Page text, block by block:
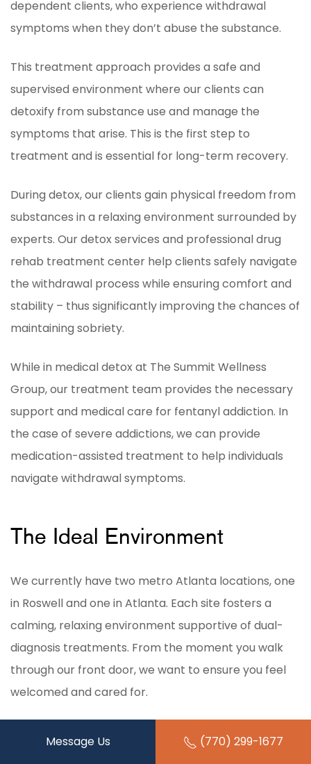
dependent clients, who experience withdrawal
symptoms when they don’t abuse the substance.
This treatment approach provides a safe and
supervised environment where our clients can
detoxify from substance use and manage the
symptoms that arise. This is the first step to
treatment and is essential for long-term recovery.
During detox, our clients gain physical freedom from
substances in a relaxing environment surrounded by
experts. Our detox services and professional drug
rehab treatment center help clients safely navigate
the withdrawal process while ensuring comfort and
stability – thus significantly improving the chances of
maintaining sobriety.
While in medical detox at The Summit Wellness
Group, our treatment team provides the necessary
support and medical care for fentanyl addiction. In
the case of severe addictions, we can provide
medication-assisted treatment to help individuals
navigate withdrawal symptoms.
The Ideal Environment
We currently have two metro Atlanta locations, one
in Roswell and one in Atlanta. Each site fosters a
calming, relaxing environment supportive of dual-
diagnosis treatments. From the moment you walk
through our front door, we want to ensure you feel
welcomed and cared for.
trees and other natural features. This allows our
Message Us (770) 299-1677